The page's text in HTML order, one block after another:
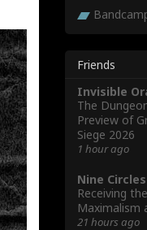
Friends
Invisible
The
Preview of
Siege 2026
1 hour ago
Nine Circles
Receiving
Maximalism
21 hours ago